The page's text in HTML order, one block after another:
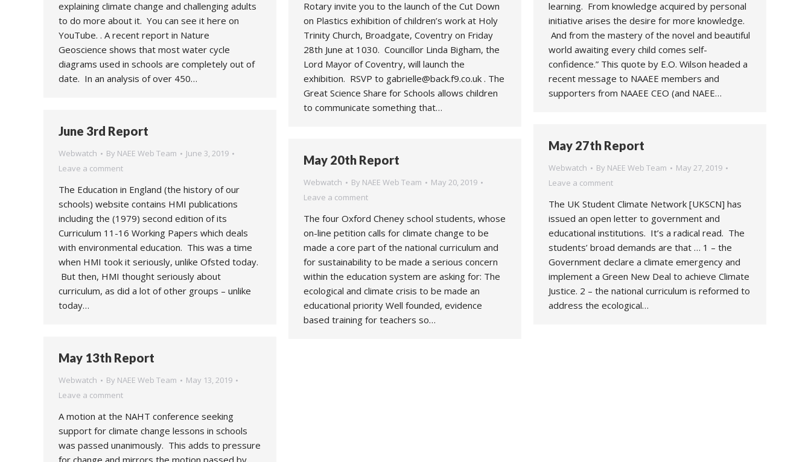
explaining climate change and challenging adults
to do more about it. You can see it here on
YouTube. . A recent report in Nature
Geoscience shows that most water cycle
diagrams used in schools are completely out of
date. In an analysis of over 450…
Rotary invite you to the launch of the Cut Down
on Plastics exhibition of children’s work at Holy
Trinity Church, Broadgate, Coventry on Friday
28th June at 1030. Councillor Linda Bigham, the
Lord Mayor of Coventry, will launch the
exhibition. RSVP to gabrielle@back.f9.co.uk . The
Great Science Share for Schools allows children
to communicate something that…
learning. From knowledge acquired by personal
initiative arises the desire for more knowledge.
And from the mastery of the novel and beautiful
world awaiting every child comes self-
confidence.” This quote by E.O. Wilson headed a
recent message to NAAEE members and
supporters from NAAEE CEO (and NAEE…
June 3rd Report
Webwatch By NAEE Web Team
June 3, 2019
Leave a comment
The Education in England (the history of our
schools) website contains HMI publications
including the (1979) second edition of its
Curriculum 11-16 Working Papers which deals
with environmental education. This was a time
when HMI took it seriously, unlike Ofsted today.
But then, HMI thought seriously about
curriculum, as did a lot of other groups – unlike
today…
May 27th Report
Webwatch By NAEE Web Team
May 27, 2019
Leave a comment
The UK Student Climate Network [UKSCN] has
issued an open letter to government and
educational institutions. It’s a radical read. The
students’ broad demands are that … 1 – the
Government declare a climate emergency and
implement a Green New Deal to achieve Climate
Justice. 2 – the national curriculum is reformed to
address the ecological…
May 20th Report
Webwatch By NAEE Web Team
May 20, 2019
Leave a comment
The four Oxford Cheney school students, whose
on-line petition calls for climate change to be
made a core part of the national curriculum and
for sustainability to be made a serious concern
within the education system are asking for: The
ecological and climate crisis to be made an
educational priority Well founded, evidence
based training for teachers so…
May 13th Report
Webwatch By NAEE Web Team
May 13, 2019
Leave a comment
A motion at the NAHT conference seeking
support for climate change lessons in schools
was passed unanimously. This adds to pressure
for change and mirrors the motion passed by